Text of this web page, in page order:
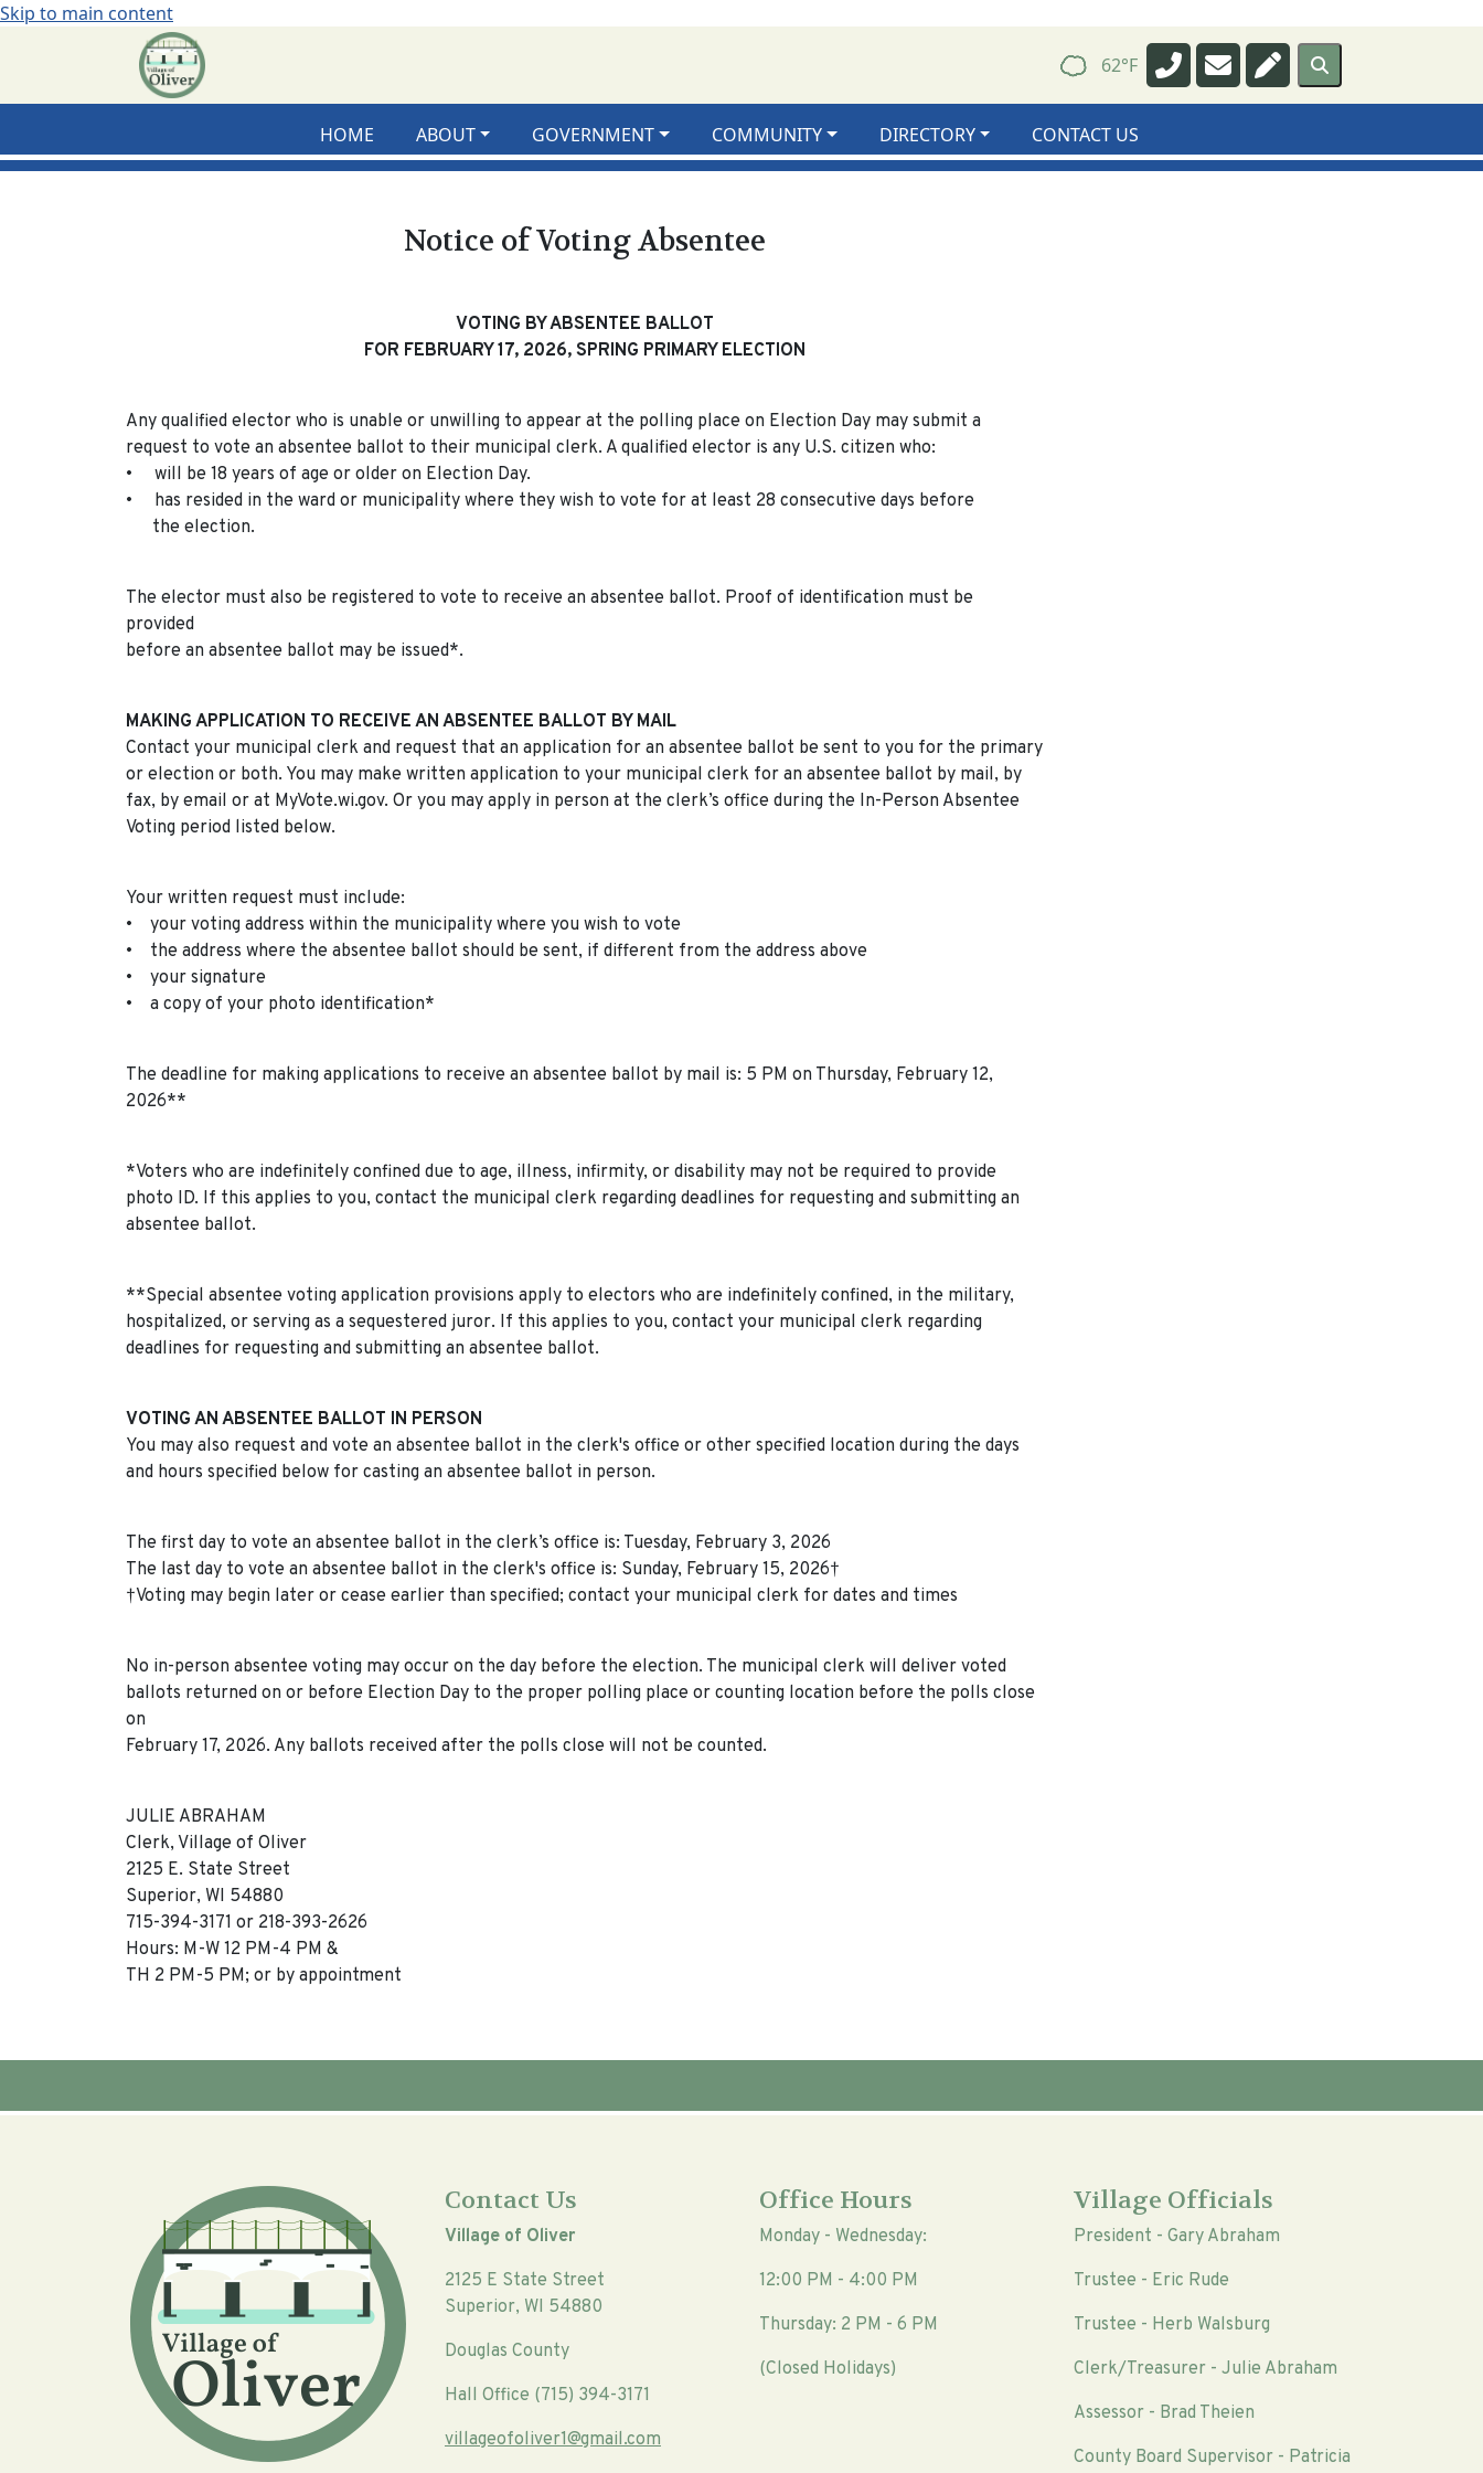
Skip to main content
62°F Navigate toNavigate to
Navigate to
HOME ABOUT GOVERNMENT COMMUNITY DIRECTORY CONTACT US
Notice of Voting Absentee
VOTING BY ABSENTEE BALLOT
FOR FEBRUARY 17, 2026, SPRING PRIMARY ELECTION
Any qualified elector who is unable or unwilling to appear at the polling place on Election Day may submit a
request to vote an absentee ballot to their municipal clerk. A qualified elector is any U.S. citizen who:
• will be 18 years of age or older on Election Day.
• has resided in the ward or municipality where they wish to vote for at least 28 consecutive days before
the election.
The elector must also be registered to vote to receive an absentee ballot. Proof of identification must be
provided
before an absentee ballot may be issued*.
MAKING APPLICATION TO RECEIVE AN ABSENTEE BALLOT BY MAIL
Contact your municipal clerk and request that an application for an absentee ballot be sent to you for the primary
or election or both. You may make written application to your municipal clerk for an absentee ballot by mail, by
fax, by email or at MyVote.wi.gov. Or you may apply in person at the clerk’s office during the In-Person Absentee
Voting period listed below.
Your written request must include:
• your voting address within the municipality where you wish to vote
• the address where the absentee ballot should be sent, if different from the address above
• your signature
• a copy of your photo identification*
The deadline for making applications to receive an absentee ballot by mail is: 5 PM on Thursday, February 12,
2026**
*Voters who are indefinitely confined due to age, illness, infirmity, or disability may not be required to provide
photo ID. If this applies to you, contact the municipal clerk regarding deadlines for requesting and submitting an
absentee ballot.
**Special absentee voting application provisions apply to electors who are indefinitely confined, in the military,
hospitalized, or serving as a sequestered juror. If this applies to you, contact your municipal clerk regarding
deadlines for requesting and submitting an absentee ballot.
VOTING AN ABSENTEE BALLOT IN PERSON
You may also request and vote an absentee ballot in the clerk's office or other specified location during the days
and hours specified below for casting an absentee ballot in person.
The first day to vote an absentee ballot in the clerk’s office is: Tuesday, February 3, 2026
The last day to vote an absentee ballot in the clerk's office is: Sunday, February 15, 2026†
†Voting may begin later or cease earlier than specified; contact your municipal clerk for dates and times
No in-person absentee voting may occur on the day before the election. The municipal clerk will deliver voted
ballots returned on or before Election Day to the proper polling place or counting location before the polls close
on
February 17, 2026. Any ballots received after the polls close will not be counted.
JULIE ABRAHAM
Clerk, Village of Oliver
2125 E. State Street
Superior, WI 54880
715-394-3171 or 218-393-2626
Hours: M-W 12 PM-4 PM &
TH 2 PM-5 PM; or by appointment
Contact Us
Village of Oliver
2125 E State Street
Superior, WI 54880
Douglas County
Hall Office (715) 394-3171
villageofoliver1@gmail.com
Office Hours
Monday - Wednesday:
12:00 PM - 4:00 PM
Thursday: 2 PM - 6 PM
(Closed Holidays)
Village Officials
President - Gary Abraham
Trustee - Eric Rude
Trustee - Herb Walsburg
Clerk/Treasurer - Julie Abraham
Assessor - Brad Theien
County Board Supervisor - Patricia